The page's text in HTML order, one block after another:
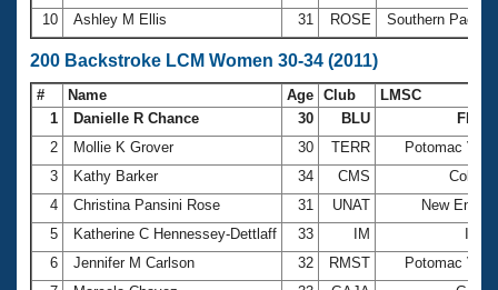
10
Ashley M Ellis 31 ROSE Southern Pacific
200 Backstroke LCM Women 30-34 (2011)
# Name Age Club
LMSC
1
Danielle R Chance 30 BLU
2
Mollie K Grover 30 TERR
Potomac
3
Kathy Barker 34 CMS
4
Christina Pansini Rose 31 UNAT
New
5
Katherine C Hennessey-Dettlaff 33 IM
6
Jennifer M Carlson 32 RMST
Potomac